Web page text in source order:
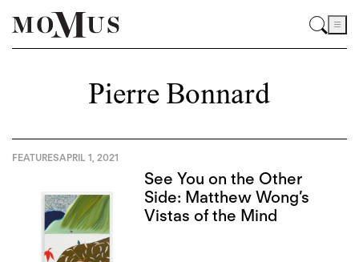
Pierre Bonnard
FEATURESAPRIL 1, 2021
See You on the Other
Side: Matthew Wong’s
Vistas of the Mind